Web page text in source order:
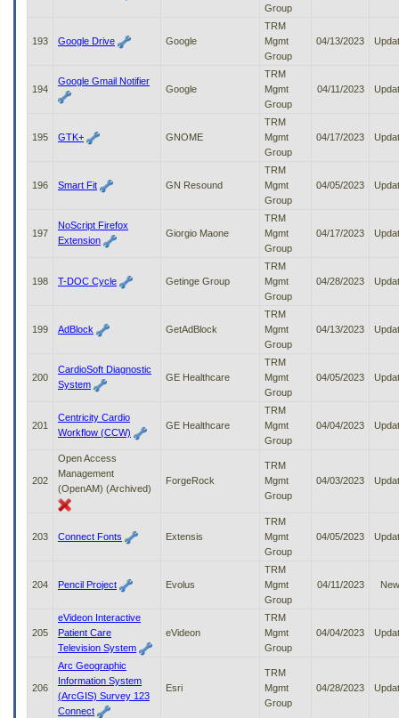
Group
193 Google Drive Google
TRM
Mgmt
Group
04/13/2023
194
Google Gmail Notifier
Google
TRM
Mgmt
Group
04/11/2023
195 GTK+ GNOME
TRM
Mgmt
Group
04/17/2023
196 Smart Fit GN Resound
TRM
Mgmt
Group
04/05/2023
197
NoScript Firefox
Extension
Giorgio Maone
TRM
Mgmt
Group
04/17/2023
198 T-DOC Cycle Getinge Group
TRM
Mgmt
Group
04/28/2023
199 AdBlock GetAdBlock
TRM
Mgmt
Group
04/13/2023
200
CardioSoft Diagnostic
System
GE Healthcare
TRM
Mgmt
Group
04/05/2023
201
Centricity Cardio
Workflow (CCW)
GE Healthcare
TRM
Mgmt
Group
04/04/2023
202
Open Access
Management
(OpenAM) (Archived)
ForgeRock
TRM
Mgmt
Group
04/03/2023
203 Connect Fonts Extensis
TRM
Mgmt
Group
04/05/2023
204 Pencil Project Evolus
TRM
Mgmt
Group
04/11/2023 New
205
eVideon Interactive
Patient Care
Television System
eVideon
TRM
Mgmt
Group
04/04/2023
206
Arc Geographic
Information System
(ArcGIS) Survey 123
Connect
Esri
TRM
Mgmt
Group
04/28/2023